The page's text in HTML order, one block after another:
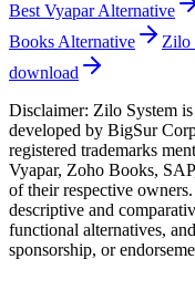
Best VyaparAlternative
Books Alternative
Zilo
download
Disclaimer: Zilo System
developed by BigSur
registered trademarks
Vyapar, Zoho Books,
of their respective
descriptive and
functional alternatives,
sponsorship, or